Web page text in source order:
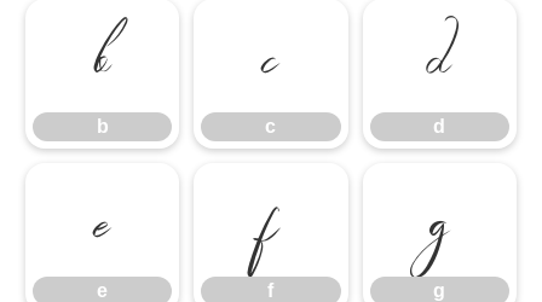
b
b
c
c
d
d
e
e
f
f
g
g